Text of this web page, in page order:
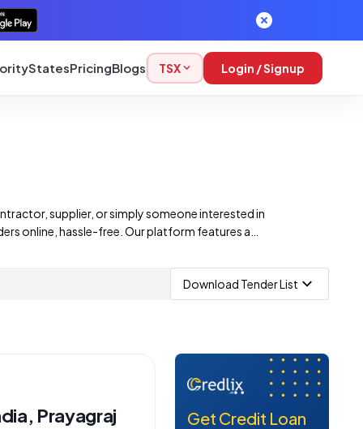
StatesPricingBlogs TSX Login / Signup
supplier, or simply someone interested in
online, hassle-free. Our platform features a
From construction projects to infrastructure
Download Tender List
Prayagraj
Get Credit Loan